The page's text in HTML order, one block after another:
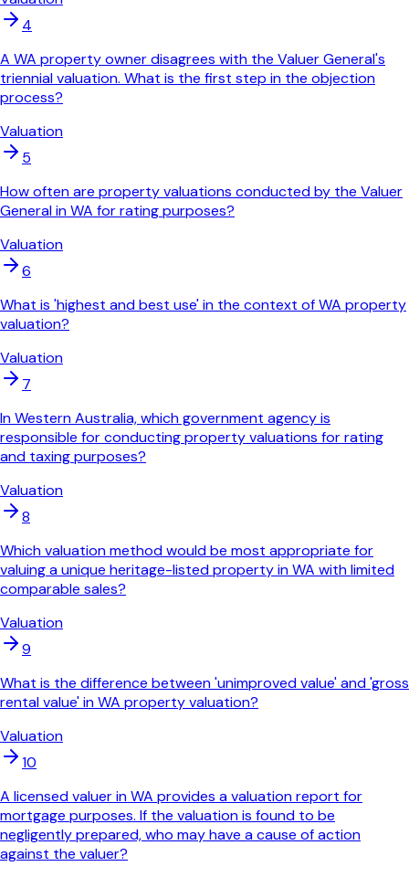
4
A WA property owner disagrees with the Valuer General's
triennial valuation. What is the first step in the objection
process?
Valuation
5
How often are property valuations conducted by the Valuer
General in WA for rating purposes?
Valuation
6
What is 'highest and best use' in the context of WA property
valuation?
Valuation
7
In Western Australia, which government agency is
responsible for conducting property valuations for rating
and taxing purposes?
Valuation
8
Which valuation method would be most appropriate for
valuing a unique heritage-listed property in WA with limited
comparable sales?
Valuation
9
What is the difference between 'unimproved value' and 'gross
rental value' in WA property valuation?
Valuation
10
A licensed valuer in WA provides a valuation report for
mortgage purposes. If the valuation is found to be
negligently prepared, who may have a cause of action
against the valuer?